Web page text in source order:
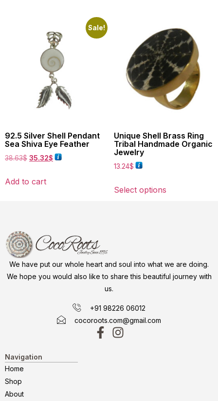
Sale!
92.5 Silver Shell Pendant
Sea Shiva Eye Feather
38.63$ 35.32$
Add to cart
Unique Shell Brass Ring
Tribal Handmade Organic
Jewelry
13.24$
Select options
We have put our whole heart and soul into what we are doing.
We hope you would also like to share this beautiful journey with
us.
+91 98226 06012
cocoroots.com@gmail.com
Navigation
Home
Shop
About